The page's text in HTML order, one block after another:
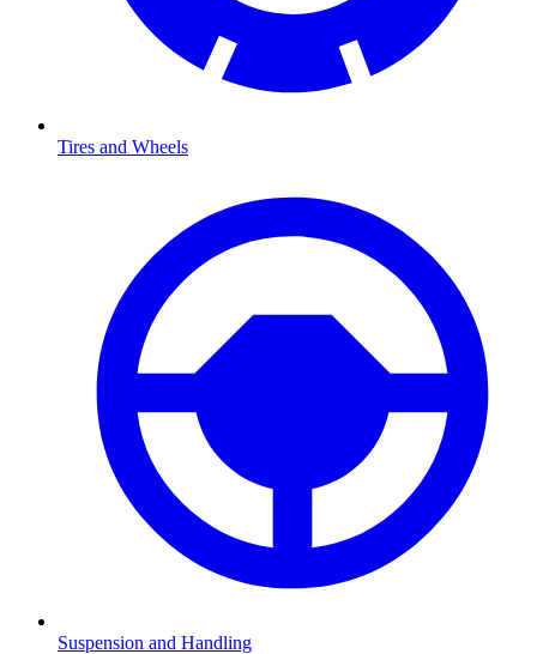
Tires and Wheels
Suspension and Handling